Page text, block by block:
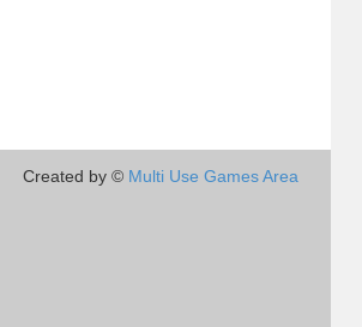
Created by © Multi Use Games Area